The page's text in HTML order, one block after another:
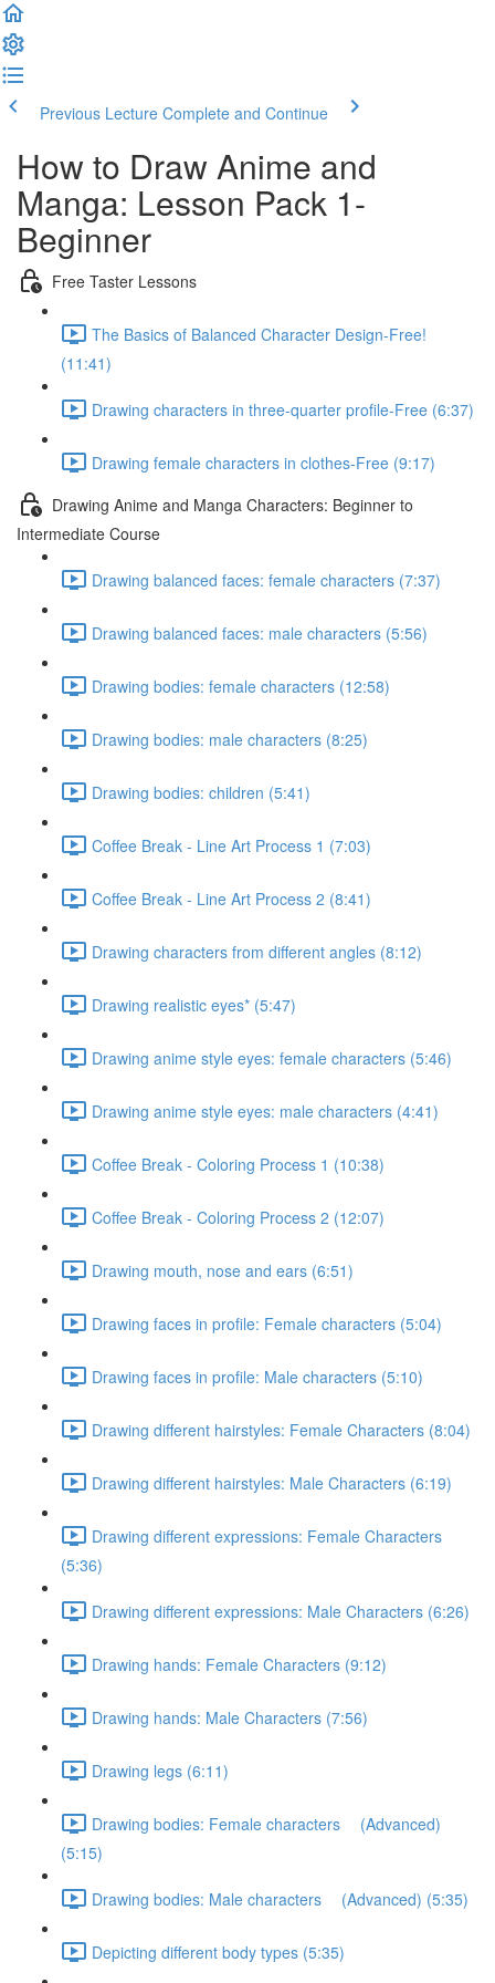
Previous Lecture Complete and Continue
How to Draw Anime and
Manga: Lesson Pack 1-
Beginner
Free Taster Lessons
The Basics of Balanced Character Design-Free!
(11:41)
Drawing characters in three-quarter profile-Free (6:37)
Drawing female characters in clothes-Free (9:17)
Drawing Anime and Manga Characters: Beginner to
Intermediate Course
Drawing balanced faces: female characters (7:37)
Drawing balanced faces: male characters (5:56)
Drawing bodies: female characters (12:58)
Drawing bodies: male characters (8:25)
Drawing bodies: children (5:41)
Coffee Break - Line Art Process 1 (7:03)
Coffee Break - Line Art Process 2 (8:41)
Drawing characters from different angles (8:12)
Drawing realistic eyes* (5:47)
Drawing anime style eyes: female characters (5:46)
Drawing anime style eyes: male characters (4:41)
Coffee Break - Coloring Process 1 (10:38)
Coffee Break - Coloring Process 2 (12:07)
Drawing mouth, nose and ears (6:51)
Drawing faces in profile: Female characters (5:04)
Drawing faces in profile: Male characters (5:10)
Drawing different hairstyles: Female Characters (8:04)
Drawing different hairstyles: Male Characters (6:19)
Drawing different expressions: Female Characters
(5:36)
Drawing different expressions: Male Characters (6:26)
Drawing hands: Female Characters (9:12)
Drawing hands: Male Characters (7:56)
Drawing legs (6:11)
Drawing bodies: Female characters (Advanced)
(5:15)
Drawing bodies: Male characters (Advanced) (5:35)
Depicting different body types (5:35)